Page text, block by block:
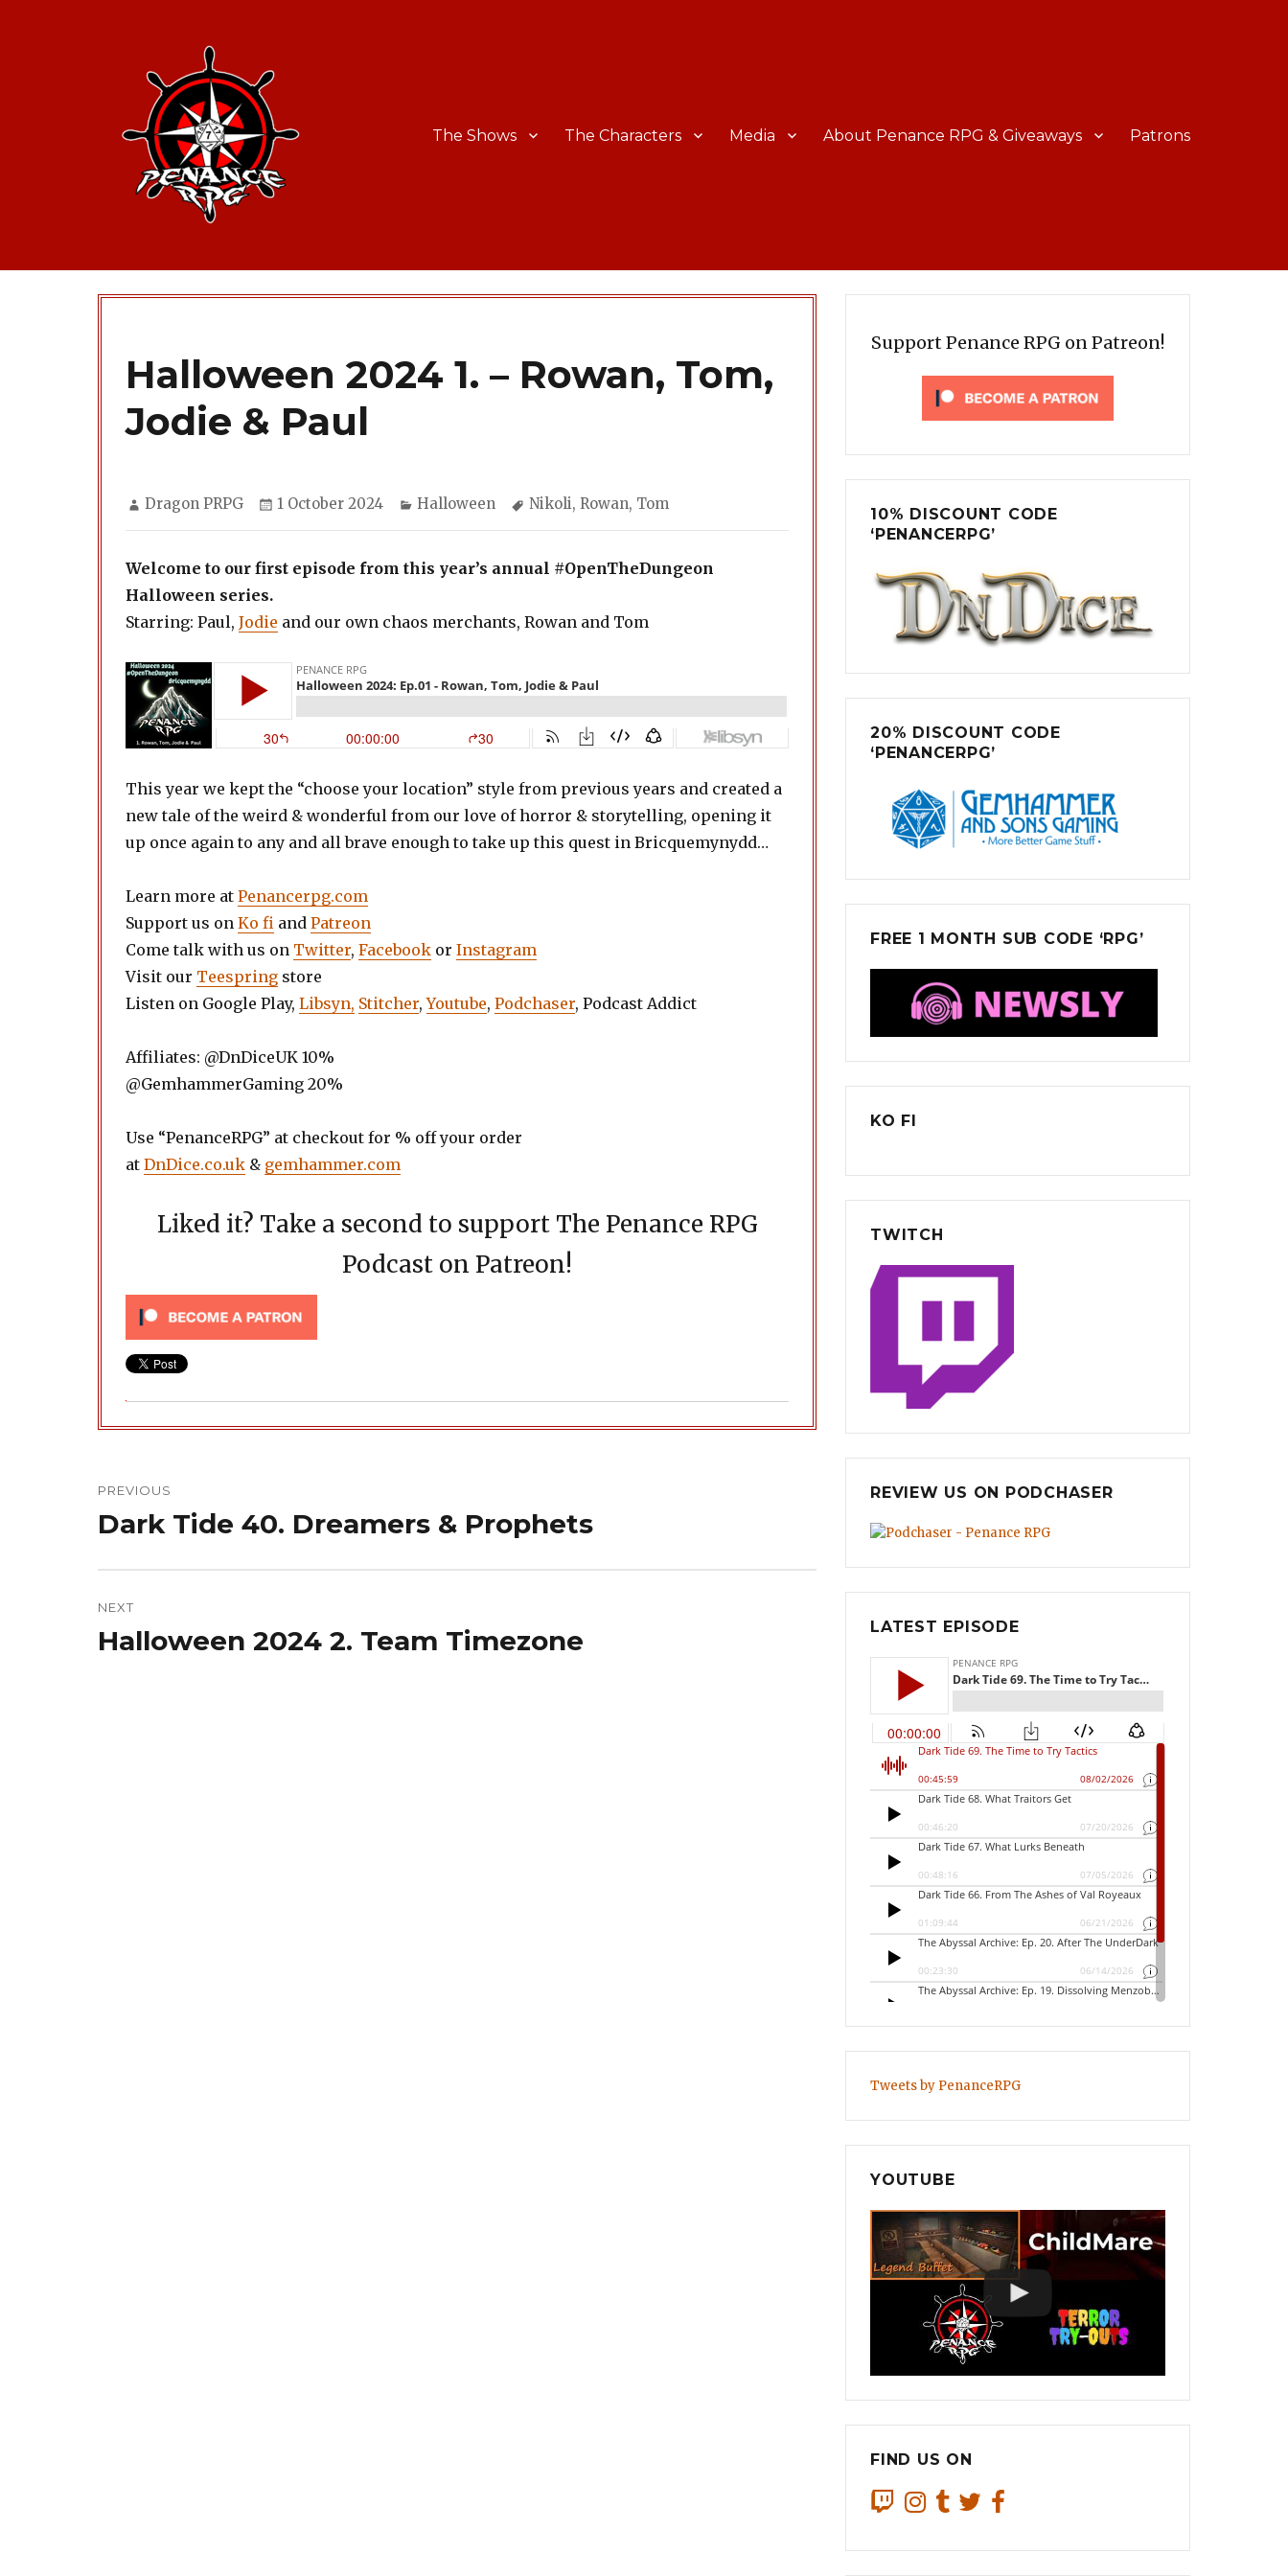
The Shows The Characters Media About Penance RPG & Giveaways Patrons
Halloween 2024 1. – Rowan, Tom,
Jodie & Paul
Author
Dragon PRPG
Posted
1 October 2024 Categories
Halloween Tags
Nikoli, Rowan, Tom
Welcome to our first episode from this year’s annual #OpenTheDungeon
Halloween series.
Starring: Paul, Jodie and our own chaos merchants, Rowan and Tom
This year we kept the “choose your location” style from previous years and created a
new tale of the weird & wonderful from our love of horror & storytelling, opening it
up once again to any and all brave enough to take up this quest in Bricquemynydd…
Learn more at Penancerpg.com
Support us on Ko fi and Patreon
Come talk with us on Twitter, Facebook or Instagram
Visit our Teespring store
Listen on Google Play, Libsyn, Stitcher,Youtube, Podchaser, Podcast Addict
Affiliates: @DnDiceUK 10%
@GemhammerGaming 20%
Use “PenanceRPG” at checkout for % off your order
at DnDice.co.uk & gemhammer.com
Liked it? Take a second to support The Penance RPG
Podcast on Patreon!
navigation
PREVIOUS
Previous
Dark Tide 40. Dreamers & Prophets
NEXT
Next
Halloween 2024 2. Team Timezone
Support Penance RPG on Patreon!
10% DISCOUNT CODE
‘PENANCERPG’
20% DISCOUNT CODE
‘PENANCERPG’
FREE 1 MONTH SUB CODE ‘RPG’
KO FI
TWITCH
REVIEW US ON PODCHASER
LATEST EPISODE
Tweets by PenanceRPG
YOUTUBE
FIND US ON